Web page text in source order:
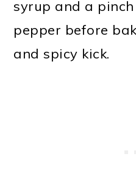
syrup and a
pepper before
and spicy kick.